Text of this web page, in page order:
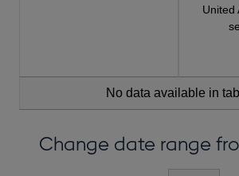
United
No data available in
Change date range